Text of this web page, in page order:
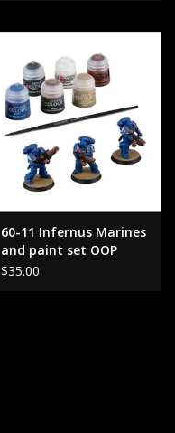
60-11 Infernus Marines
and paint set OOP
$35.00